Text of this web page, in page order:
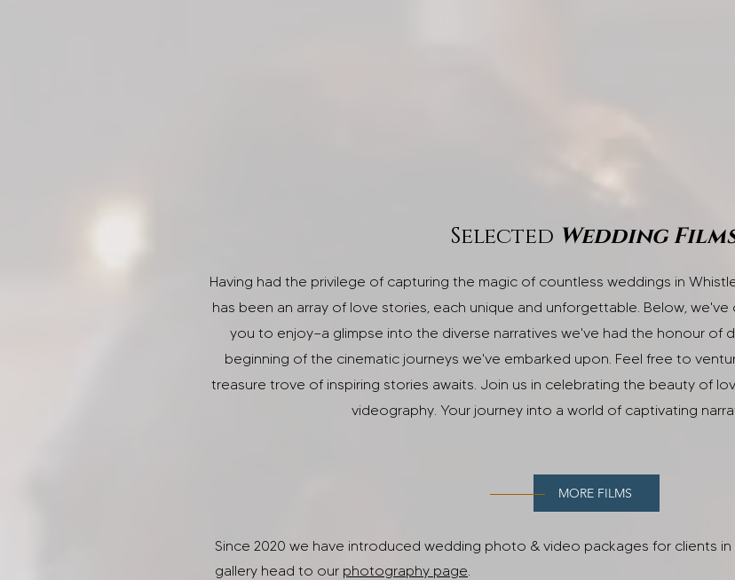
Selected Wedding
Having had the privilege of capturing the magic of countless weddings in
has been an array of love stories, each unique and unforgettable. Below,
you to enjoy—a glimpse into the diverse narratives we've had the honour of
beginning of the cinematic journeys we've embarked upon. Feel free to
treasure trove of inspiring stories awaits. Join us in celebrating the beauty of
videography. Your journey into a world of captivating
MORE FILMS
Since 2020 we have introduced wedding photo & video packages for clients in
gallery head to our photography page.